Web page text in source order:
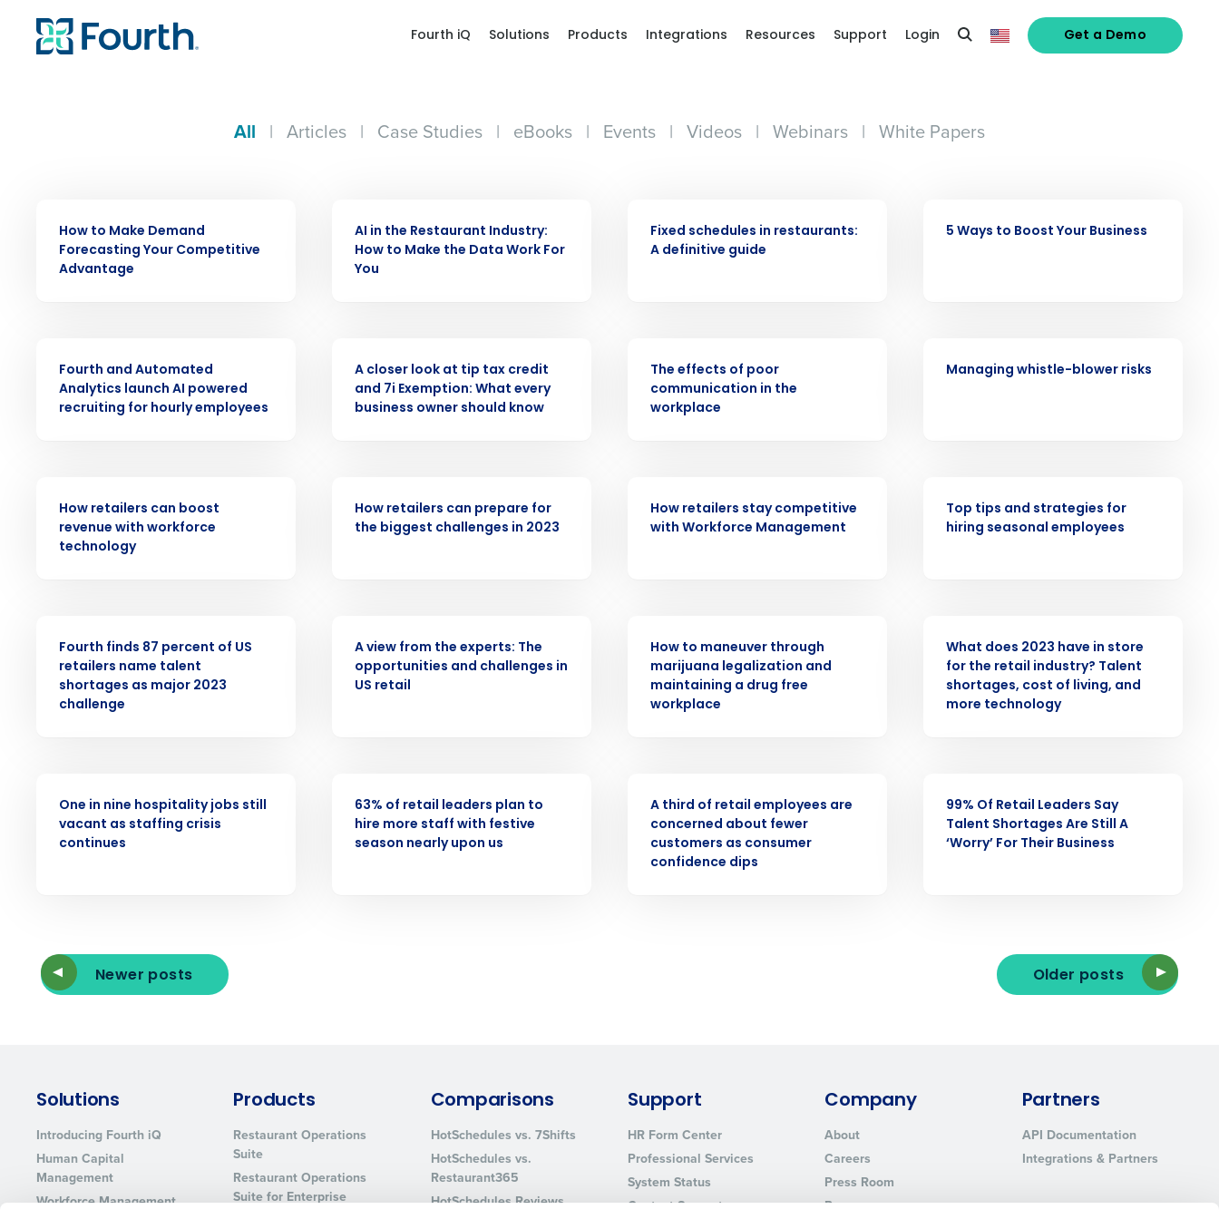
Fourth iQ Solutions Products Integrations Resources Support Login Get a Demo
All | Articles | Case Studies | eBooks | Events | Videos | Webinars | White Papers
How to Make Demand
Forecasting Your Competitive
Advantage
AI in the Restaurant Industry:
How to Make the Data Work For
You
Fixed schedules in restaurants:
A definitive guide
5 Ways to Boost Your Business
Fourth and Automated
Analytics launch AI powered
recruiting for hourly employees
A closer look at tip tax credit
and 7i Exemption: What every
business owner should know
The effects of poor
communication in the
workplace
Managing whistle-blower risks
How retailers can boost
revenue with workforce
technology
How retailers can prepare for
the biggest challenges in 2023
How retailers stay competitive
with Workforce Management
Top tips and strategies for
hiring seasonal employees
Fourth finds 87 percent of US
retailers name talent
shortages as major 2023
challenge
A view from the experts: The
opportunities and challenges in
US retail
How to maneuver through
marijuana legalization and
maintaining a drug free
workplace
What does 2023 have in store
for the retail industry? Talent
shortages, cost of living, and
more technology
One in nine hospitality jobs still
vacant as staffing crisis
continues
63% of retail leaders plan to
hire more staff with festive
season nearly upon us
A third of retail employees are
concerned about fewer
customers as consumer
confidence dips
99% Of Retail Leaders Say
Talent Shortages Are Still A
‘Worry’ For Their Business
Newer posts Older posts
Solutions
Introducing Fourth iQ
Human Capital
Management
Workforce Management
Products
Restaurant Operations
Suite
Restaurant Operations
Suite for Enterprise
Comparisons
HotSchedules vs. 7Shifts
HotSchedules vs.
Restaurant365
HotSchedules Reviews
Support
HR Form Center
Professional Services
System Status
Contact Support
Company
About
Careers
Press Room
Resources
Partners
API Documentation
Integrations & Partners
Conquer the Day
intelligent solutions.
Lower your COGS and drive increased
profitability with inventory management
solutions.
Get a personalized demo
Full Name
How did you hear about us?